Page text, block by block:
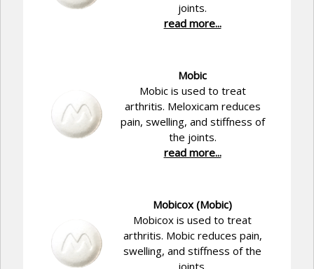
joints.
read more...
Mobic
Mobic is used to treat
arthritis. Meloxicam reduces
pain, swelling, and stiffness of
the joints.
read more...
Mobicox (Mobic)
Mobicox is used to treat
arthritis. Mobic reduces pain,
swelling, and stiffness of the
joints.